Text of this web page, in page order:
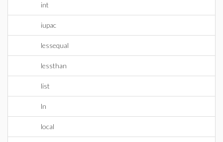
int
iupac
lessequal
lessthan
list
ln
local